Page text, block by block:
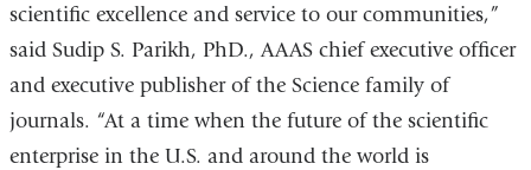
scientific excellence and service to our communities,”
said Sudip S. Parikh, PhD., AAAS chief executive officer
and executive publisher of the Science family of
journals. “At a time when the future of the scientific
enterprise in the U.S. and around the world is